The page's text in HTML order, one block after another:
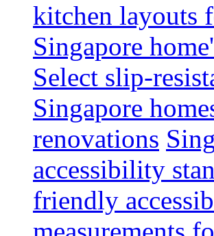
kitchen layouts
Singapore
Select slip-
Singapore
renovations
accessibility
friendly